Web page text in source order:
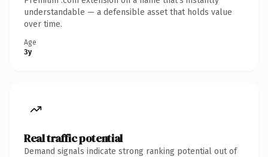
understandable — a defensible asset that holds value
over time.
Age
3y
Real traffic potential
Demand signals indicate strong ranking potential out of